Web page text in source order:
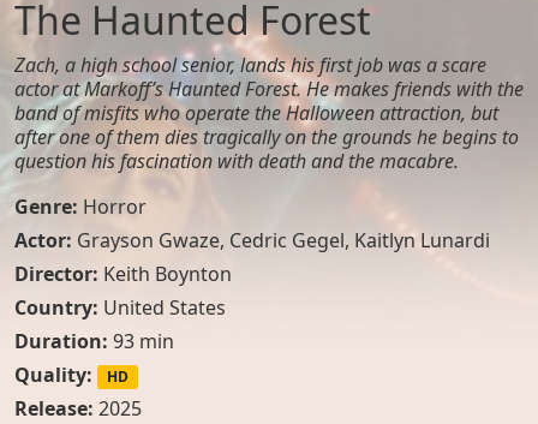
The Haunted Forest
Zach, a high school senior, lands his first job was a scare
actor at Markoff’s Haunted Forest. He makes friends with the
band of misfits who operate the Halloween attraction, but
after one of them dies tragically on the grounds he begins to
question his fascination with death and the macabre.
Genre: Horror
Actor: Grayson Gwaze, Cedric Gegel, Kaitlyn Lunardi
Director: Keith Boynton
Country: United States
Duration: 93 min
Quality:
HD
Release: 2025